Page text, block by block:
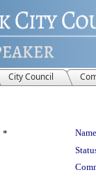
City Council
*